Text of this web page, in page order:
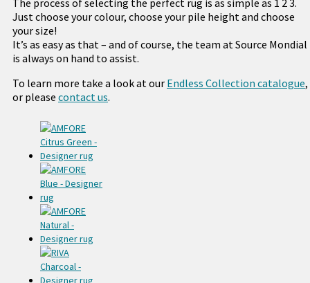
Just choose your colour, choose your pile height and choose
your size!
It’s as easy as that – and of course, the team at Source Mondial
is always on hand to assist.
To learn more take a look at our Endless Collection catalogue,
or please contact us.